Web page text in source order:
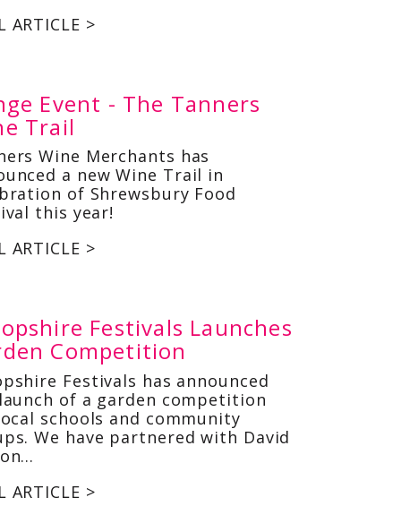
ARTICLE >
Event - The Tanners
Trail
Wine Merchants has
a new Wine Trail in
of Shrewsbury Food
this year!
ARTICLE >
Festivals Launches
Competition
Festivals has announced
of a garden competition
schools and community
We have partnered with David
ARTICLE >